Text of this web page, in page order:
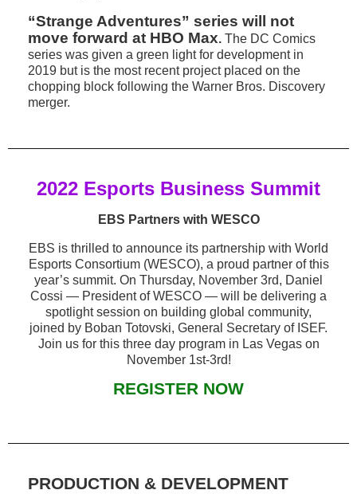
“Strange Adventures” series will not
move forward at HBO Max. The DC Comics
series was given a green light for development in
2019 but is the most recent project placed on the
chopping block following the Warner Bros. Discovery
merger.
2022 Esports Business Summit
EBS Partners with WESCO
EBS is thrilled to announce its partnership with World
Esports Consortium (WESCO), a proud partner of this
year’s summit. On Thursday, November 3rd, Daniel
Cossi — President of WESCO — will be delivering a
spotlight session on building global community,
joined by Boban Totovski, General Secretary of ISEF.
Join us for this three day program in Las Vegas on
November 1st-3rd!
REGISTER NOW
PRODUCTION & DEVELOPMENT